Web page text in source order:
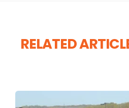
RELATED